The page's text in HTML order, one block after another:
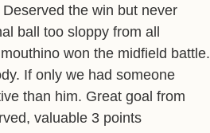
the win but never
ball too sloppy from all
won the midfield battle.
If only we had someone
than him. Great goal from
valuable 3 points